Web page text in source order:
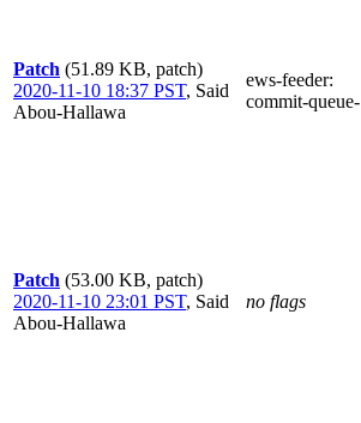
Patch (51.89 KB, patch)
2020-11-10 18:37 PST, Said
Abou-Hallawa
ews-feeder:
commit-queue-
Patch (53.00 KB, patch)
2020-11-10 23:01 PST, Said
Abou-Hallawa
no flags